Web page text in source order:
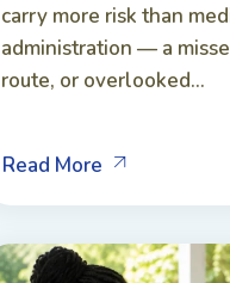
carry more risk than
administration — a
route, or overlooked...
Read More